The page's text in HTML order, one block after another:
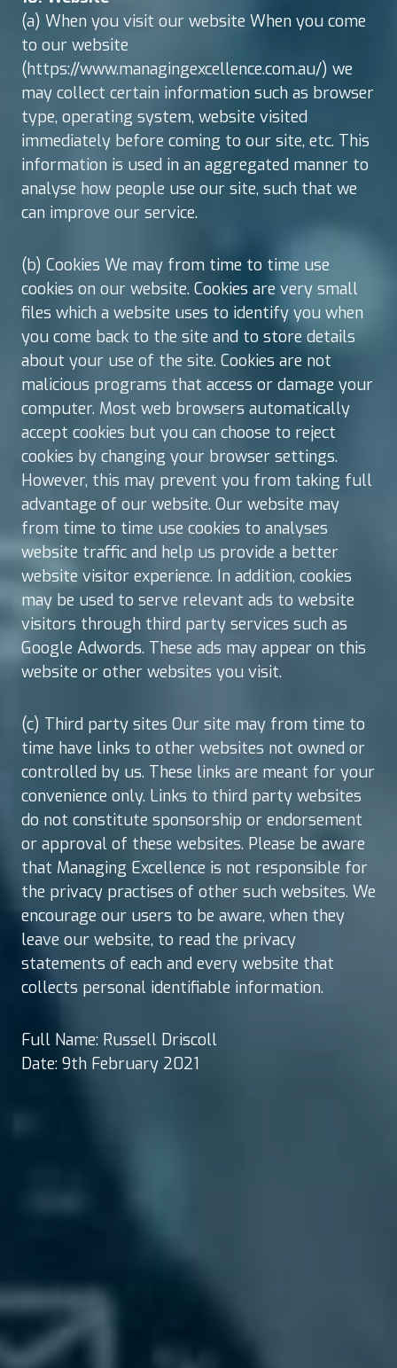
(a) When you visit our website When you come
to our website
(https://www.managingexcellence.com.au/) we
may collect certain information such as browser
type, operating system, website visited
immediately before coming to our site, etc. This
information is used in an aggregated manner to
analyse how people use our site, such that we
can improve our service.
(b) Cookies We may from time to time use
cookies on our website. Cookies are very small
files which a website uses to identify you when
you come back to the site and to store details
about your use of the site. Cookies are not
malicious programs that access or damage your
computer. Most web browsers automatically
accept cookies but you can choose to reject
cookies by changing your browser settings.
However, this may prevent you from taking full
advantage of our website. Our website may
from time to time use cookies to analyses
website traffic and help us provide a better
website visitor experience. In addition, cookies
may be used to serve relevant ads to website
visitors through third party services such as
Google Adwords. These ads may appear on this
website or other websites you visit.
(c) Third party sites Our site may from time to
time have links to other websites not owned or
controlled by us. These links are meant for your
convenience only. Links to third party websites
do not constitute sponsorship or endorsement
or approval of these websites. Please be aware
that Managing Excellence is not responsible for
the privacy practises of other such websites. We
encourage our users to be aware, when they
leave our website, to read the privacy
statements of each and every website that
collects personal identifiable information.
Full Name: Russell Driscoll
Date: 9th February 2021